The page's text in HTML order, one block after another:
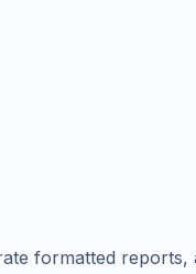
formatted reports,